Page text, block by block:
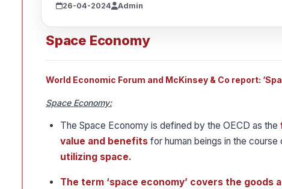
26-04-2024 Admin
Space Economy
World Economic Forum and McKinsey & Co report:
Space Economy:
The Space Economy is defined by the OECD as the
value and benefits for human beings in the course
utilizing space.
The term ‘space economy’ covers the